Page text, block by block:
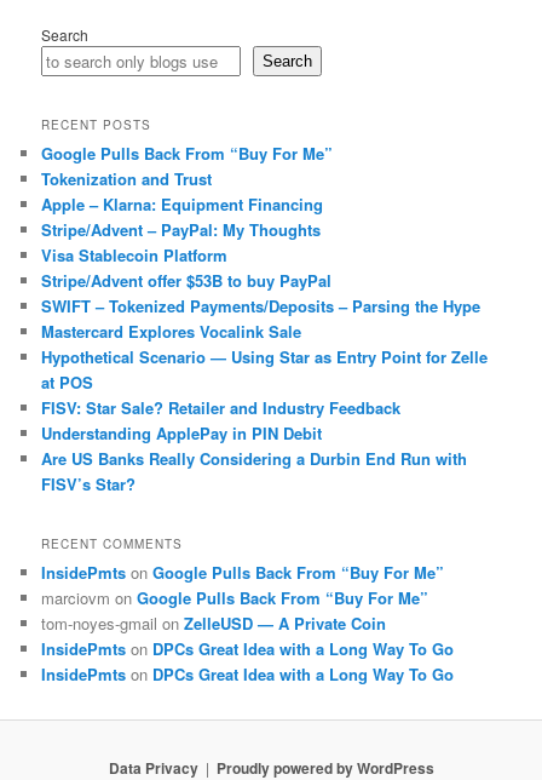
Search
Search
RECENT POSTS
Google Pulls Back From “Buy For Me”
Tokenization and Trust
Apple – Klarna: Equipment Financing
Stripe/Advent – PayPal: My Thoughts
Visa Stablecoin Platform
Stripe/Advent offer $53B to buy PayPal
SWIFT – Tokenized Payments/Deposits – Parsing the Hype
Mastercard Explores Vocalink Sale
Hypothetical Scenario — Using Star as Entry Point for Zelle
at POS
FISV: Star Sale? Retailer and Industry Feedback
Understanding ApplePay in PIN Debit
Are US Banks Really Considering a Durbin End Run with
FISV’s Star?
RECENT COMMENTS
InsidePmts onGoogle Pulls Back From “Buy For Me”
marciovm onGoogle Pulls Back From “Buy For Me”
tom-noyes-gmail onZelleUSD — A Private Coin
InsidePmts on DPCs Great Idea with a Long Way To Go
InsidePmts on DPCs Great Idea with a Long Way To Go
Data Privacy Proudly powered by WordPress